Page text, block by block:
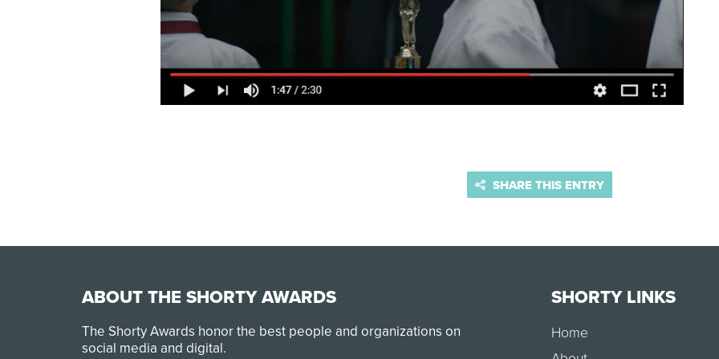
SHARE THIS ENTRY
ABOUT THE SHORTY AWARDS
The Shorty Awards honor the best people and organizations on
social media and digital.
SHORTY LINKS
Home